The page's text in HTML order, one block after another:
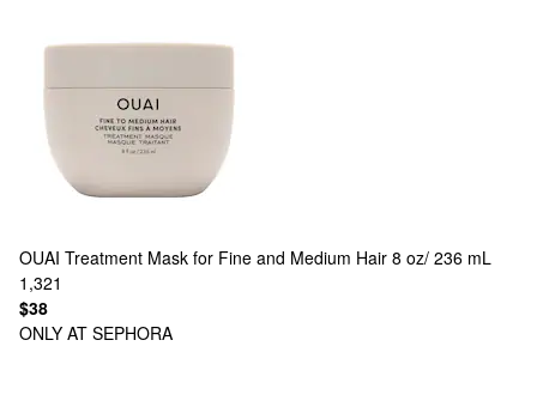
OUAI Treatment Mask for Fine and Medium Hair 8 oz/ 236 mL
1,321
$38
ONLY AT SEPHORA